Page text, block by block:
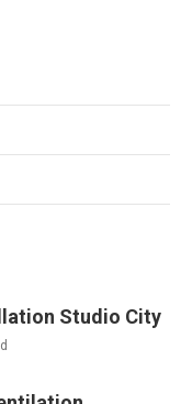
Studio City